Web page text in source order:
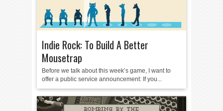
Indie Rock: To Build A Better
Mousetrap
Before we talk about this week’s game, I want to
offer a public service announcement: If you...